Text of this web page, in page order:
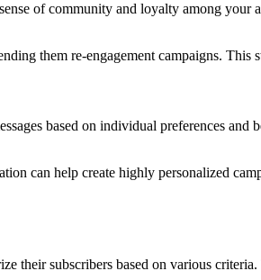
of community and loyalty among your
them re-engagement campaigns.
based on individual preferences
can help create highly personalized
their subscribers based on various